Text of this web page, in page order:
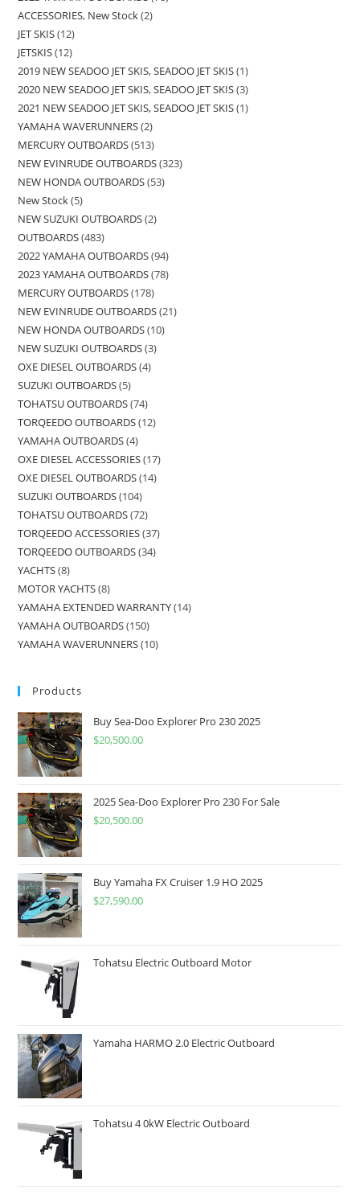
ACCESSORIES, New Stock 2
JET SKIS 12
JETSKIS 12
2019 NEW SEADOO JET SKIS, SEADOO JET SKIS 1
2020 NEW SEADOO JET SKIS, SEADOO JET SKIS 3
2021 NEW SEADOO JET SKIS, SEADOO JET SKIS 1
YAMAHA WAVERUNNERS 2
MERCURY OUTBOARDS 513
NEW EVINRUDE OUTBOARDS 323
NEW HONDA OUTBOARDS 53
New Stock 5
NEW SUZUKI OUTBOARDS 2
OUTBOARDS 483
2022 YAMAHA OUTBOARDS 94
2023 YAMAHA OUTBOARDS 78
MERCURY OUTBOARDS 178
NEW EVINRUDE OUTBOARDS 21
NEW HONDA OUTBOARDS 10
NEW SUZUKI OUTBOARDS 3
OXE DIESEL OUTBOARDS 4
SUZUKI OUTBOARDS 5
TOHATSU OUTBOARDS 74
TORQEEDO OUTBOARDS 12
YAMAHA OUTBOARDS 4
OXE DIESEL ACCESSORIES 17
OXE DIESEL OUTBOARDS 14
SUZUKI OUTBOARDS 104
TOHATSU OUTBOARDS 72
TORQEEDO ACCESSORIES 37
TORQEEDO OUTBOARDS 34
YACHTS 8
MOTOR YACHTS 8
YAMAHA EXTENDED WARRANTY 14
YAMAHA OUTBOARDS 150
YAMAHA WAVERUNNERS 10
Products
Buy Sea-Doo Explorer Pro 230 2025
$20,500.00
2025 Sea-Doo Explorer Pro 230 For Sale
$20,500.00
Buy Yamaha FX Cruiser 1.9 HO 2025
$27,590.00
Tohatsu Electric Outboard Motor
Yamaha HARMO 2.0 Electric Outboard
Tohatsu 4 0kW Electric Outboard